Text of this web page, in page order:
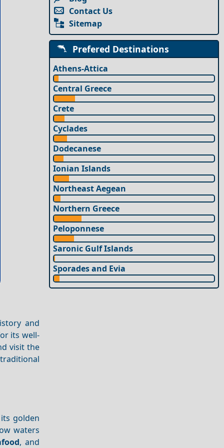
and
its well-
visit the
golden
waters
, and
Contact Us
Sitemap
Prefered Destinations
Athens-Attica
Central Greece
Crete
Cyclades
Dodecanese
Ionian Islands
Northeast Aegean
Northern Greece
Peloponnese
Saronic Gulf Islands
Sporades and Evia